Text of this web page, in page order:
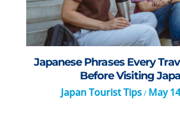
Japanese Phrases Every
Before Visiting
Japan Tourist Tips/ May